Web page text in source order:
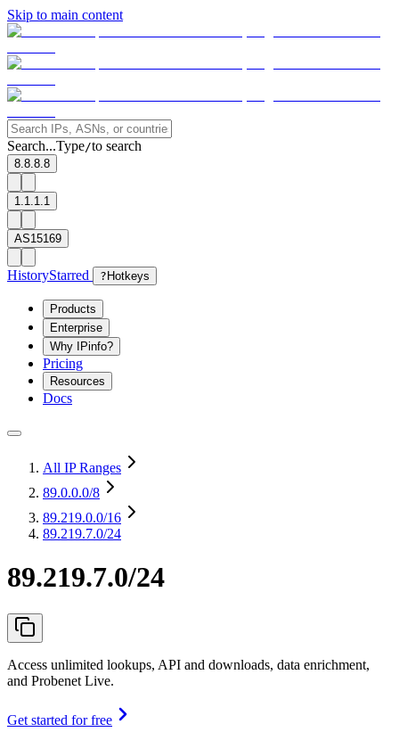
Skip to main content
Search...Type/to search
8.8.8.8
1.1.1.1
AS15169
HistoryStarred ? Hotkeys
Products
Enterprise
Why IPinfo?
Pricing
Resources
Docs
All IP Ranges
89.0.0.0/8
89.219.0.0/16
89.219.7.0/24
89.219.7.0/24
Access unlimited lookups, API and downloads, data enrichment,
and Probenet Live.
Get started for free